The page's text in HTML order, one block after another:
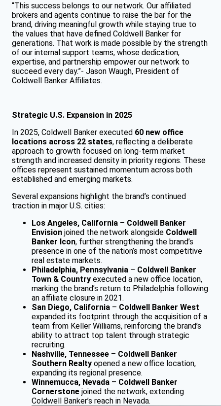
“This success belongs to our network. Our affiliated
brokers and agents continue to raise the bar for the
brand, driving meaningful growth while staying true to
the values that have defined Coldwell Banker for
generations. That work is made possible by the strength
of our internal support teams, whose dedication,
expertise, and partnership empower our network to
succeed every day.”- Jason Waugh, President of
Coldwell Banker Affiliates.
Strategic U.S. Expansion in 2025
In 2025, Coldwell Banker executed 60 new office
locations across 22 states, reflecting a deliberate
approach to growth focused on long-term market
strength and increased density in priority regions. These
offices represent sustained momentum across both
established and emerging markets.
Several expansions highlight the brand’s continued
traction in major U.S. cities:
Los Angeles, California – Coldwell Banker
Envision joined the network alongside Coldwell
Banker Icon, further strengthening the brand’s
presence in one of the nation’s most competitive
real estate markets.
Philadelphia, Pennsylvania – Coldwell Banker
Town & Country executed a new office location,
marking the brand’s return to Philadelphia following
an affiliate closure in 2021.
San Diego, California – Coldwell Banker West
expanded its footprint through the acquisition of a
team from Keller Williams, reinforcing the brand’s
ability to attract top talent through strategic
recruiting.
Nashville, Tennessee – Coldwell Banker
Southern Realty opened a new office location,
expanding its regional presence.
Winnemucca, Nevada – Coldwell Banker
Cornerstone joined the network, extending
Coldwell Banker’s reach in Nevada.